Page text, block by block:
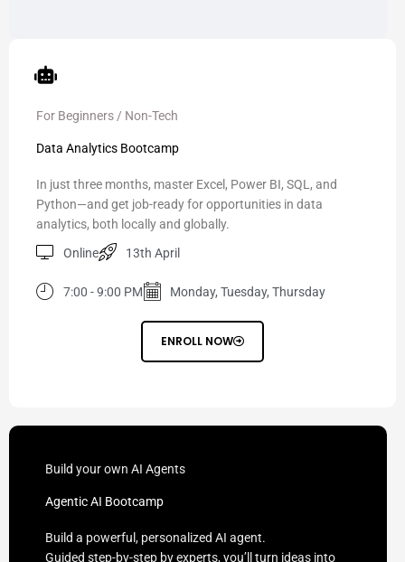
For Beginners / Non-Tech
Data Analytics Bootcamp
In just three months, master Excel, Power BI, SQL, and
Python—and get job-ready for opportunities in data
analytics, both locally and globally.
Online 13th April
7:00 - 9:00 PM Monday, Tuesday, Thursday
ENROLL NOW
Build your own AI Agents
Agentic AI Bootcamp
Build a powerful, personalized AI agent.
Guided step-by-step by experts, you’ll turn ideas into